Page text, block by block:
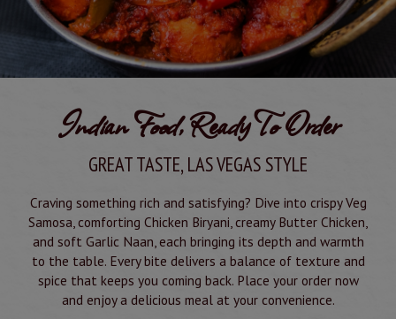
Indian Food, Ready To Order
GREAT TASTE, LAS VEGAS STYLE
Craving something rich and satisfying? Dive into crispy Veg
Samosa, comforting Chicken Biryani, creamy Butter Chicken,
and soft Garlic Naan, each bringing its depth and warmth
to the table. Every bite delivers a balance of texture and
spice that keeps you coming back. Place your order now
and enjoy a delicious meal at your convenience.